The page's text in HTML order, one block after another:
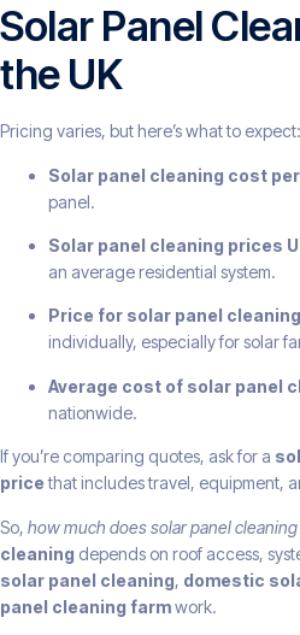
Solar Panel
the UK
Pricing varies, but here’s what to expect:
Solar panel cleaning cost
panel.
Solar panel cleaning prices
an average residential system.
Price for solar panel cleaning
individually, especially for solar
Average cost of solar panel
nationwide.
If you’re comparing quotes, ask for a
pricethat includes travel, equipment,
So, how much does solar panel cleaning
cleaning depends on roof access,
solar panel cleaning, domestic
panel cleaning farmwork.